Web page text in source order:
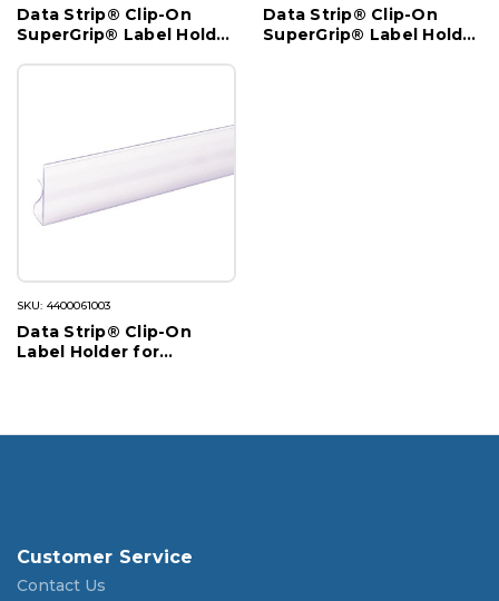
Data Strip® Clip-On
SuperGrip® Label Holder
Data Strip® Clip-On
SuperGrip® Label Holder
SKU: 4400061003
Data Strip® Clip-On
Label Holder for
Customer Service
Contact Us